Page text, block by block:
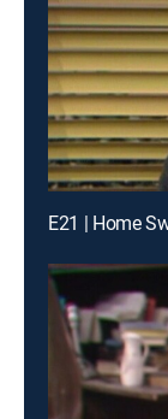
E21 | Home